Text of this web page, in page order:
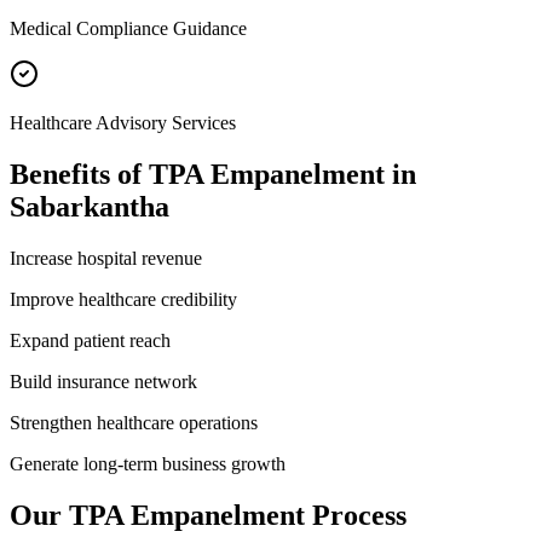
Medical Compliance Guidance
Healthcare Advisory Services
Benefits ofTPA Empanelment in
Sabarkantha
Increase hospital revenue
Improve healthcare credibility
Expand patient reach
Build insurance network
Strengthen healthcare operations
Generate long-term business growth
Our TPA Empanelment Process